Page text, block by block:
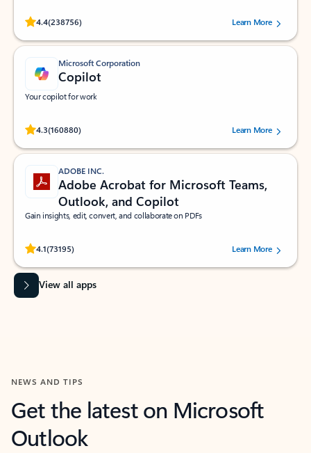
4.4(238756)
Rated (#=ratingAverage#) stars out of 5 stars, by 238756 users.
Learn More
Microsoft Corporation
Copilot
Your copilot for work
4.3(160880)
Rated (#=ratingAverage#) stars out of 5 stars, by 160880 users.Learn More
ADOBE INC.
Adobe Acrobat for Microsoft Teams,
Outlook, and Copilot
Gain insights, edit, convert, and collaborate on PDFs
4.1(73195)
Rated (#=ratingAverage#) stars out of 5 stars, by 73195 users.Learn More
View all apps
NEWS AND TIPS
Get the latest on Microsoft
Outlook